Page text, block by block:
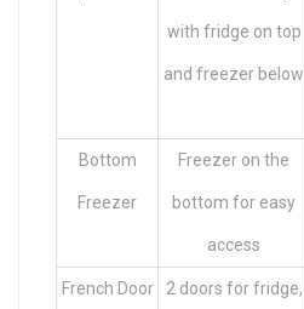
with fridge on top
and freezer below
Bottom
Freezer
Freezer on the
bottom for easy
access
French Door 2 doors for fridge,